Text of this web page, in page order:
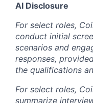
AI Disclosure
For select roles,
conduct initial
scenarios and
responses,
the qualifications
For select roles,
summarize